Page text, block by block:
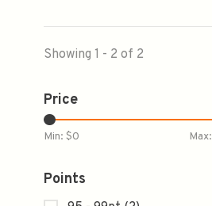
Showing 1 - 2 of 2
Price
Min: $0
Points